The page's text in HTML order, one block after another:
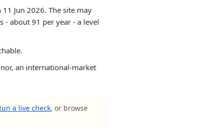
Jun 2026. The site may
- about 91 per year - a level
an international-market
a live check, or browse